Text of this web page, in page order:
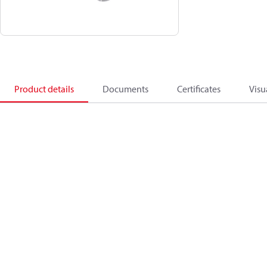
Product details Documents Certificates